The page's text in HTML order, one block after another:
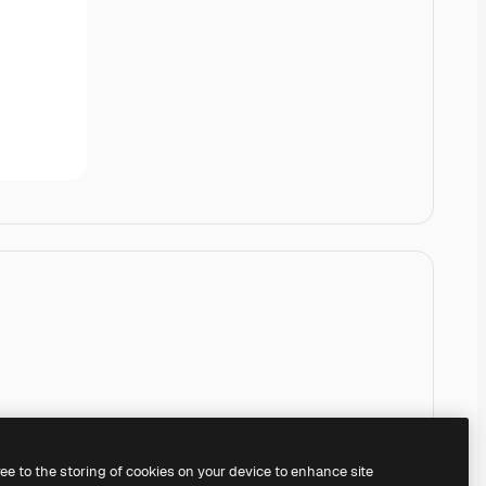
to the storing of cookies on your device to enhance site